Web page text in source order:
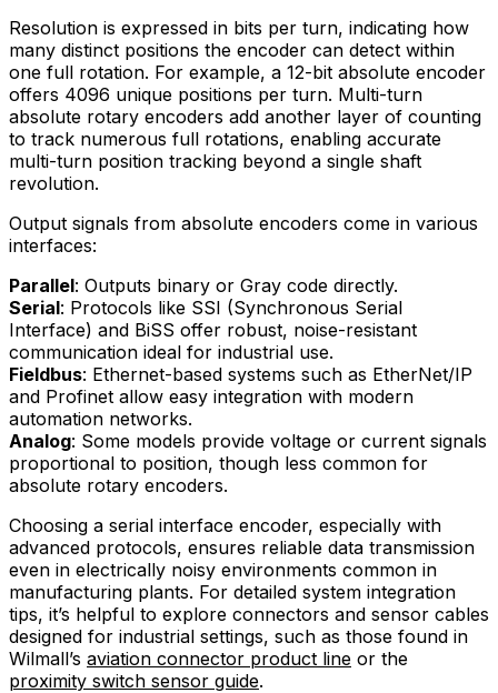
Resolution is expressed in bits per turn, indicating how
many distinct positions the encoder can detect within
one full rotation. For example, a 12-bit absolute encoder
offers 4096 unique positions per turn. Multi-turn
absolute rotary encoders add another layer of counting
to track numerous full rotations, enabling accurate
multi-turn position tracking beyond a single shaft
revolution.
Output signals from absolute encoders come in various
interfaces:
Parallel: Outputs binary or Gray code directly.
Serial: Protocols like SSI (Synchronous Serial
Interface) and BiSS offer robust, noise-resistant
communication ideal for industrial use.
Fieldbus: Ethernet-based systems such as EtherNet/IP
and Profinet allow easy integration with modern
automation networks.
Analog: Some models provide voltage or current signals
proportional to position, though less common for
absolute rotary encoders.
Choosing a serial interface encoder, especially with
advanced protocols, ensures reliable data transmission
even in electrically noisy environments common in
manufacturing plants. For detailed system integration
tips, it’s helpful to explore connectors and sensor cables
designed for industrial settings, such as those found in
Wilmall’s aviation connector product line or the
proximity switch sensor guide.